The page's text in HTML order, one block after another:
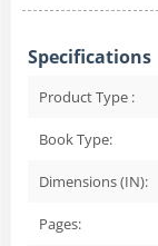
Specifications
Product Type :
Book Type:
Dimensions (IN):
Pages: